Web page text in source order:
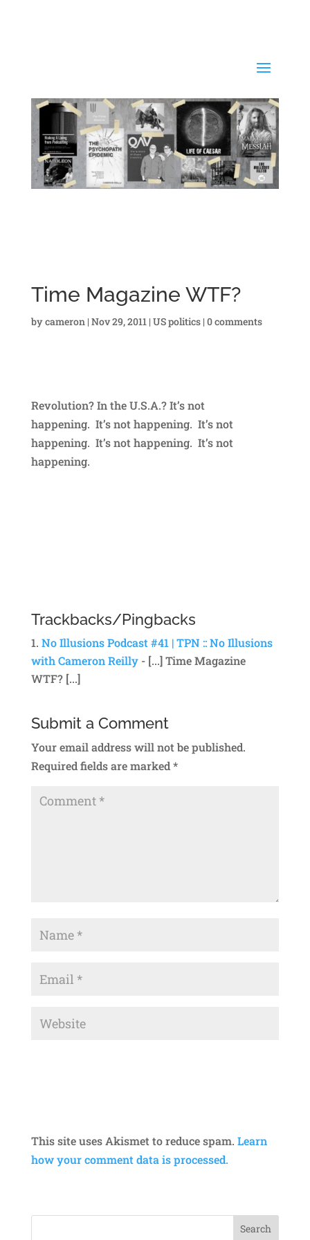
Time Magazine WTF?
bycameron | Nov 29, 2011 | US politics| 0 comments
Revolution? In the U.S.A.? It’s not
happening. It’s not happening. It’s not
happening. It’s not happening. It’s not
happening.
Trackbacks/Pingbacks
No Illusions Podcast #41 | TPN :: No Illusions
with Cameron Reilly- [...] Time Magazine
WTF? [...]
Submit a Comment
Your email address will not be published.
Required fields are marked*
This site uses Akismet to reduce spam. Learn
how your comment data is processed.